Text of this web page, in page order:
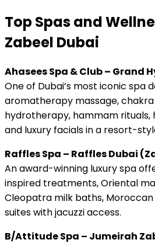
Top Spas and
Zabeel Dubai
Ahasees Spa & Club – Grand
One of Dubai’s most iconic spa
aromatherapy massage,
hydrotherapy, hammam
and luxury facials in a resort-
Raffles Spa – Raffles Dubai
An award-winning luxury spa
inspired treatments, Oriental
Cleopatra milk baths,
suites with jacuzzi access.
B/Attitude Spa – Jumeirah